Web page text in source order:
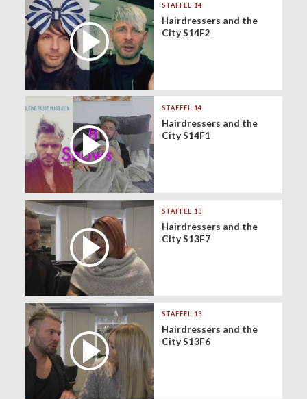
STAFFEL 14
Hairdressers and the
City S14F2
STAFFEL 14
Hairdressers and the
City S14F1
STAFFEL 13
Hairdressers and the
City S13F7
STAFFEL 13
Hairdressers and the
City S13F6